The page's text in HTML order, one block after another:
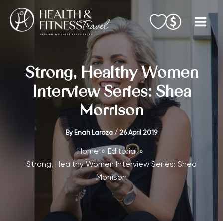
content
Strong, Healthy Women
Interview Series: Shea
Morrison
By Enah Laroza / 26 April 2019
Home
Editorial
Strong, Healthy Women Interview Series: Shea
Morrison